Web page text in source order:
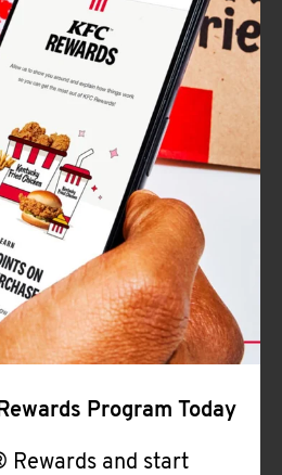
Program Today
Rewards and start